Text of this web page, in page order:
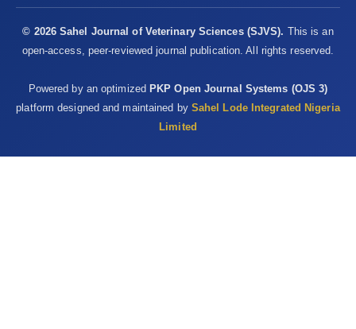
© 2026 Sahel Journal of Veterinary Sciences (SJVS). This is an
open-access, peer-reviewed journal publication. All rights reserved.
Powered by an optimized PKP Open Journal Systems (OJS 3)
platform designed and maintained by Sahel Lode Integrated Nigeria
Limited